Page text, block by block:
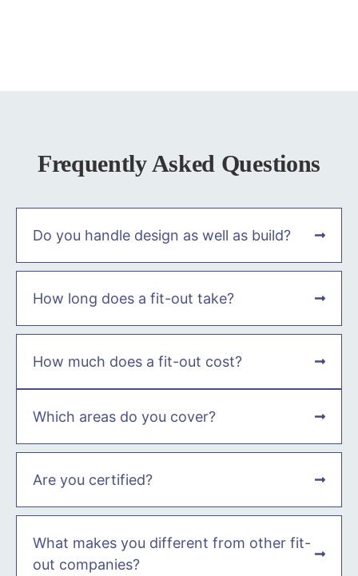
Frequently Asked Questions
Do you handle design as well as build?
How long does a fit-out take?
How much does a fit-out cost?
Which areas do you cover?
Are you certified?
What makes you different from other fit-
out companies?